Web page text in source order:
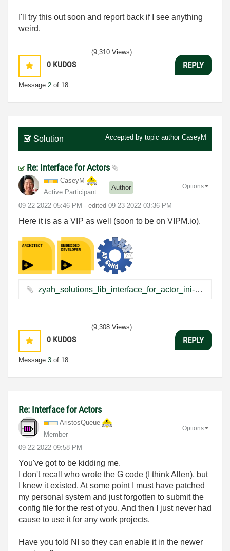
I'll try this out soon and report back if I see anything
weird.
0 KUDOS
Message 2 of 18
(9,310 Views)
REPLY
Solution Accepted by topic author CaseyM
Re: Interface for Actors
CaseyM
Active Participant
Author
‎09-22-2022 05:46 PM - edited ‎09-23-2022 03:36 PM
Options
Here it is as a VIP as well (soon to be on VIPM.io).
zyah_solutions_lib_interface_for_actor_ini-1.0.1.2.vip ‏2 KB
0 KUDOS
Message 3 of 18
(9,308 Views)
REPLY
Re: Interface for Actors
AristosQueue
Member
‎09-22-2022 09:58 PM
Options
You've got to be kidding me.
I don't recall who wrote the G code (I think Allen), but
I knew it existed. At some point I must have patched
my personal system and just forgotten to submit the
config file for the rest of you. And then I just never had
cause to use it for any work projects.
Have you told NI so they can enable it in the newer